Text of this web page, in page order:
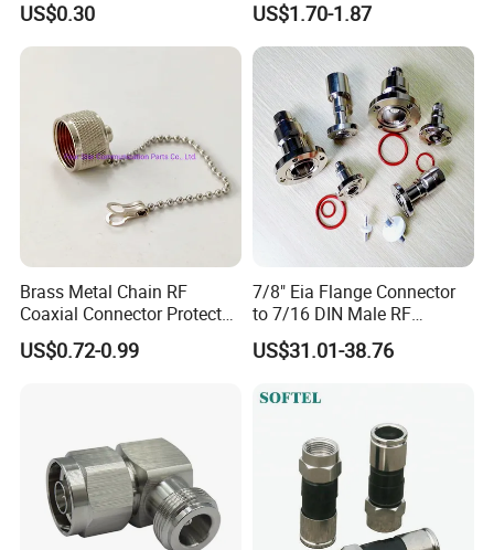
Connector
US$0.30 US$1.70-1.87
Brass Metal Chain RF
Coaxial Connector Protector
Dust Cap for N Type Female
Connectors, with Stainless
US$0.72-0.99
7/8" Eia Flange Connector
to 7/16 DIN Male RF
Coaxial Connector Adapter,
Mic Compliant
US$31.01-38.76